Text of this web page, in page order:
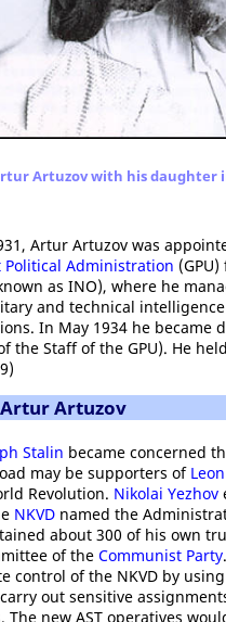
Artuzov with his daughter
Artur Artuzov was
Political Administration
as INO), where he
and technical
In May 1934 he became
the Staff of the GPU). He
Artuzov
Stalin became concerned
may be supporters of
Revolution. Nikolai Yezhov
NKVD named the
about 300 of his own
of the Communist Party
control of the NKVD by
out sensitive
The new AST operatives